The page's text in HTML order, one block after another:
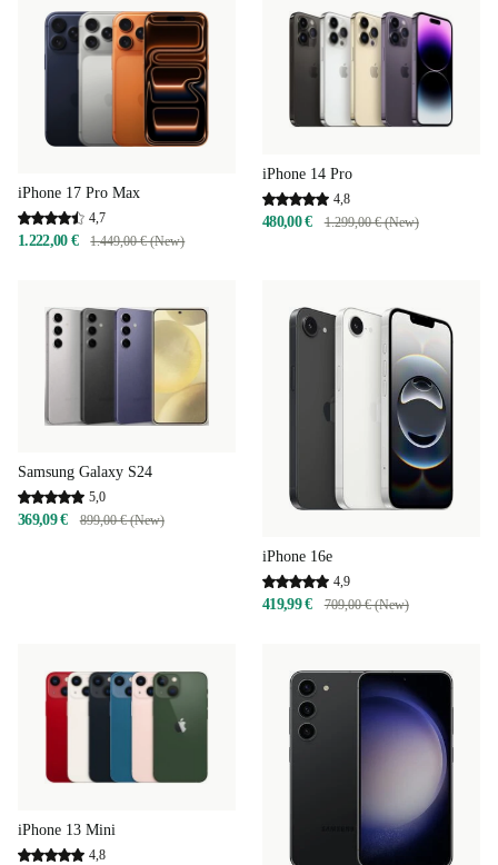
iPhone 17 Pro Max
4,7
1.222,00 € 1.449,00 € (New)
iPhone 14 Pro
4,8
480,00 € 1.299,00 € (New)
Samsung Galaxy S24
5,0
369,09 € 899,00 € (New)
iPhone 16e
4,9
419,99 € 709,00 € (New)
iPhone 13 Mini
4,8